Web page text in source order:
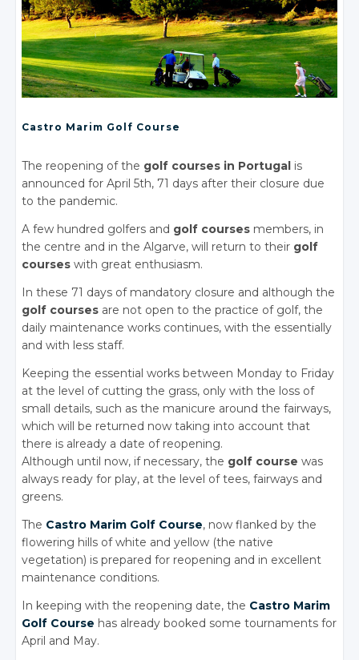
Castro Marim Golf Course
The reopening of the golf courses in Portugal is
announced for April 5th, 71 days after their closure due
to the pandemic.
A few hundred golfers and golf courses members, in
the centre and in the Algarve, will return to their golf
courses with great enthusiasm.
In these 71 days of mandatory closure and although the
golf courses are not open to the practice of golf, the
daily maintenance works continues, with the essentially
and with less staff.
Keeping the essential works between Monday to Friday
at the level of cutting the grass, only with the loss of
small details, such as the manicure around the fairways,
which will be returned now taking into account that
there is already a date of reopening.
Although until now, if necessary, the golf course was
always ready for play, at the level of tees, fairways and
greens.
The Castro Marim Golf Course, now flanked by the
flowering hills of white and yellow (the native
vegetation) is prepared for reopening and in excellent
maintenance conditions.
In keeping with the reopening date, the Castro Marim
Golf Course has already booked some tournaments for
April and May.